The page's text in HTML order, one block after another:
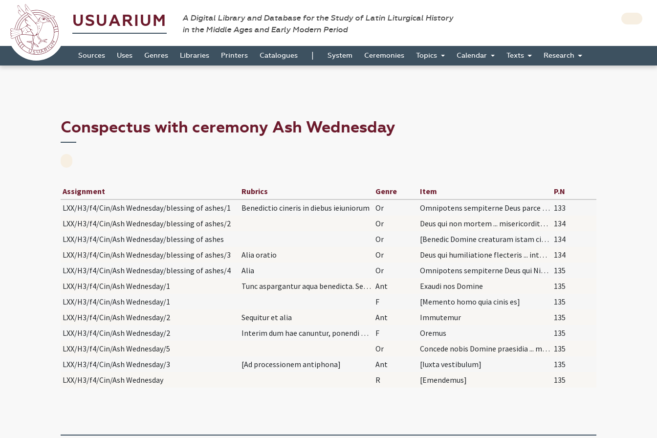
USUARIUM
A Digital Library and Database for the Study of Latin Liturgical History
in the Middle Ages and Early Modern Period
Sources Uses Genres Libraries Printers Catalogues | System Ceremonies Topics Calendar Texts Research
Conspectus with ceremony Ash Wednesday
Assignment Rubrics Genre Item
P.N
LXX/H3/f4/Cin/Ash Wednesday/blessing of ashes/1
Benedictio cineris in diebus ieiuniorum Or Omnipotens sempiterne Deus parce metuentibus ... animae tutelam percipiant. Per 133
LXX/H3/f4/Cin/Ash Wednesday/blessing of ashes/2
Or Deus qui non mortem ... misericorditer consequi mereamur. Per
134
LXX/H3/f4/Cin/Ash Wednesday/blessing of ashes
Or [Benedic Domine creaturam istam cineris ... peccatorum liberati. Per] 134
LXX/H3/f4/Cin/Ash Wednesday/blessing of ashes/3
Alia oratio Or Deus qui humiliatione flecteris ... intactos manere decernas. Per
134
LXX/H3/f4/Cin/Ash Wednesday/blessing of ashes/4
Alia Or Omnipotens sempiterne Deus qui Ninivitis in cinere ... prosequamur obtentu. Per
135
LXX/H3/f4/Cin/Ash Wednesday/1
Tunc aspargantur aqua benedicta. Sequitur antipho… Ant Exaudi nos Domine
135
LXX/H3/f4/Cin/Ash Wednesday/1
F [Memento homo quia cinis es]
135
LXX/H3/f4/Cin/Ash Wednesday/2
Sequitur et alia Ant Immutemur
135
LXX/H3/f4/Cin/Ash Wednesday/2
Interim dum hae canuntur, ponendi sunt cineres su… F Oremus
135
LXX/H3/f4/Cin/Ash Wednesday/5
Or Concede nobis Domine praesidia ... muniamur auxiliis. Per 135
LXX/H3/f4/Cin/Ash Wednesday/3
[Ad processionem antiphona] Ant [Iuxta vestibulum]
135
LXX/H3/f4/Cin/Ash Wednesday
R [Emendemus] 135